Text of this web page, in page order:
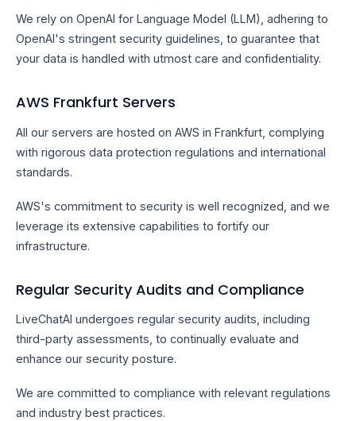
We rely on OpenAI for Language Model (LLM), adhering to
OpenAI's stringent security guidelines, to guarantee that
your data is handled with utmost care and confidentiality.
AWS Frankfurt Servers
All our servers are hosted on AWS in Frankfurt, complying
with rigorous data protection regulations and international
standards.
AWS's commitment to security is well recognized, and we
leverage its extensive capabilities to fortify our
infrastructure.
Regular Security Audits and Compliance
LiveChatAI undergoes regular security audits, including
third-party assessments, to continually evaluate and
enhance our security posture.
We are committed to compliance with relevant regulations
and industry best practices.